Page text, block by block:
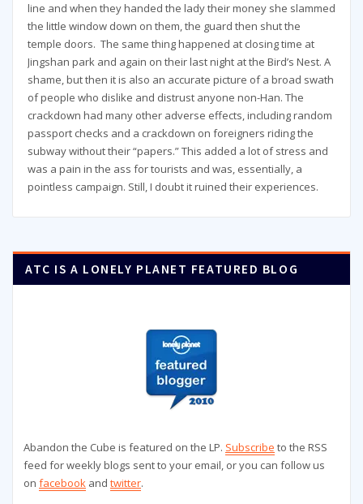
line and when they handed the lady their money she slammed
the little window down on them, the guard then shut the
temple doors. The same thing happened at closing time at
Jingshan park and again on their last night at the Bird’s Nest. A
shame, but then it is also an accurate picture of a broad swath
of people who dislike and distrust anyone non-Han. The
crackdown had many other adverse effects, including random
passport checks and a crackdown on foreigners riding the
subway without their “papers.” This added a lot of stress and
was a pain in the ass for tourists and was, essentially, a
pointless campaign. Still, I doubt it ruined their experiences.
ATC IS A LONELY PLANET FEATURED BLOG
Abandon the Cube is featured on the LP. Subscribe to the RSS
feed for weekly blogs sent to your email, or you can follow us
on facebook and twitter.